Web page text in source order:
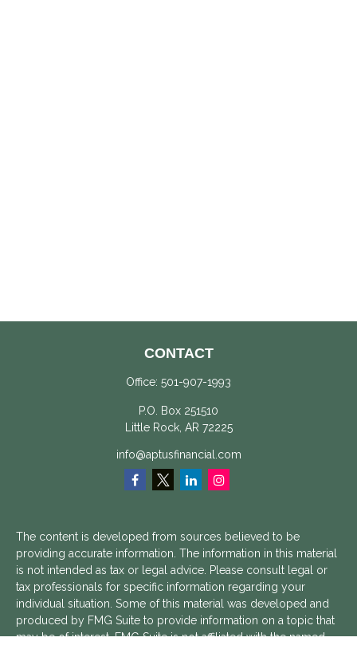
CONTACT
Office: 501-907-1993
P.O. Box 251510
Little Rock, AR 72225
info@aptusfinancial.com
The content is developed from sources believed to be
providing accurate information. The information in this material
is not intended as tax or legal advice. Please consult legal or
tax professionals for specific information regarding your
individual situation. Some of this material was developed and
produced by FMG Suite to provide information on a topic that
may be of interest. FMG Suite is not affiliated with the named